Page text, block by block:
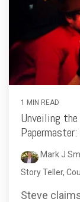
1 MIN READ
Unveiling the
Mark J
Story Teller,
Steve